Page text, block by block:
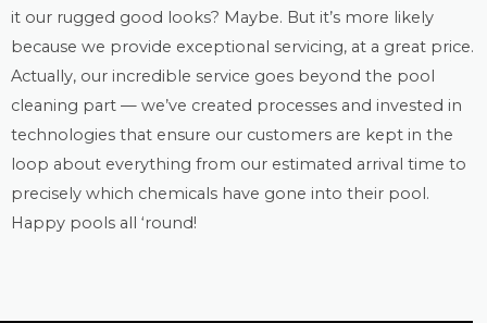
it our rugged good looks? Maybe. But it’s more likely
because we provide exceptional servicing, at a great price.
Actually, our incredible service goes beyond the pool
cleaning part — we’ve created processes and invested in
technologies that ensure our customers are kept in the
loop about everything from our estimated arrival time to
precisely which chemicals have gone into their pool.
Happy pools all ‘round!